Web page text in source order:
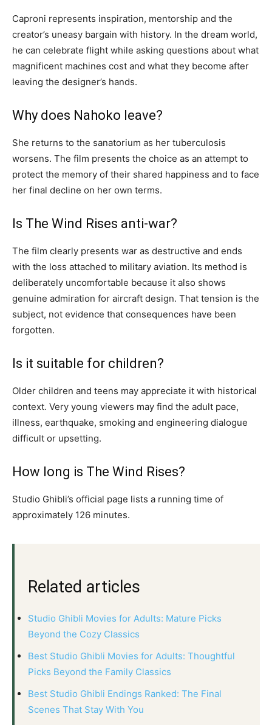
Caproni represents inspiration, mentorship and the
creator’s uneasy bargain with history. In the dream world,
he can celebrate flight while asking questions about what
magnificent machines cost and what they become after
leaving the designer’s hands.
Why does Nahoko leave?
She returns to the sanatorium as her tuberculosis
worsens. The film presents the choice as an attempt to
protect the memory of their shared happiness and to face
her final decline on her own terms.
Is The Wind Rises anti-war?
The film clearly presents war as destructive and ends
with the loss attached to military aviation. Its method is
deliberately uncomfortable because it also shows
genuine admiration for aircraft design. That tension is the
subject, not evidence that consequences have been
forgotten.
Is it suitable for children?
Older children and teens may appreciate it with historical
context. Very young viewers may find the adult pace,
illness, earthquake, smoking and engineering dialogue
difficult or upsetting.
How long is The Wind Rises?
Studio Ghibli’s official page lists a running time of
approximately 126 minutes.
Related articles
Studio Ghibli Movies for Adults: Mature Picks
Beyond the Cozy Classics
Best Studio Ghibli Movies for Adults: Thoughtful
Picks Beyond the Family Classics
Best Studio Ghibli Endings Ranked: The Final
Scenes That Stay With You